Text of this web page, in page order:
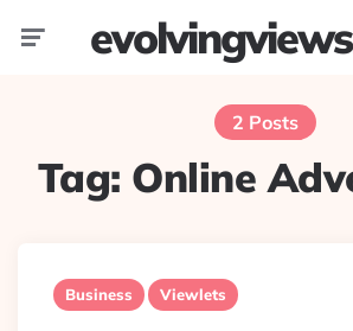
2 Posts
Tag: Online
Business Viewlets